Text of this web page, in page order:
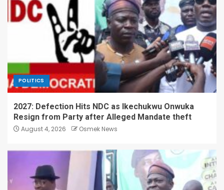
POLITICS
2027: Defection Hits NDC as Ikechukwu Onwuka
Resign from Party after Alleged Mandate theft
August 4, 2026 Osmek News